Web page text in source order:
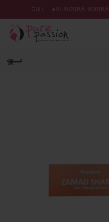
CALL +91-80985-80985